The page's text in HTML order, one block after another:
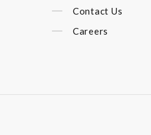
Contact Us
Careers